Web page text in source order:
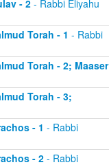
- 2- Rabbi Eliyahu
Torah - 1 - Rabbi
Torah - 2; Maaser
Torah - 3;
- 1 - Rabbi
- 2- Rabbi